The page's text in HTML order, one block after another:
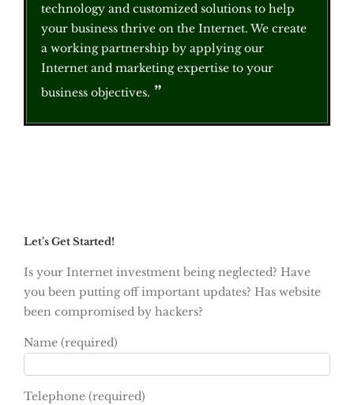
technology and customized solutions to help
your business thrive on the Internet. We create
a working partnership by applying our
Internet and marketing expertise to your
business objectives.
Let’s Get Started!
Is your Internet investment being neglected? Have
you been putting off important updates? Has website
been compromised by hackers?
Name (required)
Telephone (required)